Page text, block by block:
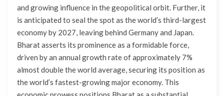
and growing influence in the geopolitical orbit. Further, it
is anticipated to seal the spot as the world’s third-largest
economy by 2027, leaving behind Germany and Japan.
Bharat asserts its prominence as a formidable force,
driven by an annual growth rate of approximately 7%
almost double the world average, securing its position as
the world’s fastest-growing major economy. This